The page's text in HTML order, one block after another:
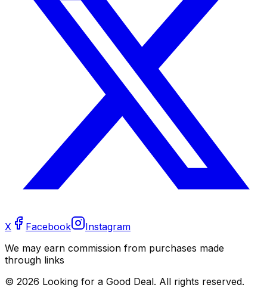
X Facebook
Instagram
We may earn commission from purchases made
through links
© 2026 Looking for a Good Deal. All rights reserved.